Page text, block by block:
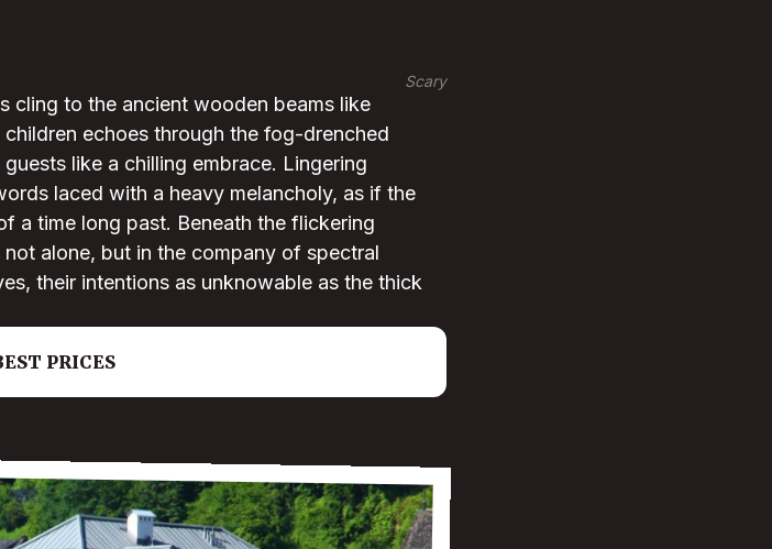
Scary
cling to the ancient wooden beams like
echoes through the fog-drenched
like a chilling embrace. Lingering
laced with a heavy melancholy, as if the
a time long past. Beneath the flickering
alone, but in the company of spectral
their intentions as unknowable as the thick
PRICES